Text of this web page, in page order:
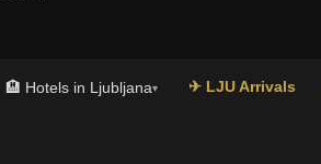
🏨 Hotels in Ljubljana▾ ✈ LJU Arrivals